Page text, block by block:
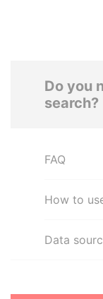
Do you
search?
FAQ
How to
Data